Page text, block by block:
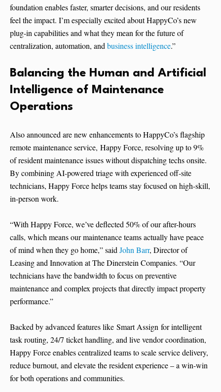
foundation enables faster, smarter decisions, and our residents
feel the impact. I’m especially excited about HappyCo’s new
plug-in capabilities and what they mean for the future of
centralization, automation, and business intelligence.”
Balancing the Human and Artificial
Intelligence of Maintenance
Operations
Also announced are new enhancements to HappyCo’s flagship
remote maintenance service, Happy Force, resolving up to 9%
of resident maintenance issues without dispatching techs onsite.
By combining AI-powered triage with experienced off-site
technicians, Happy Force helps teams stay focused on high-skill,
in-person work.
“With Happy Force, we’ve deflected 50% of our after-hours
calls, which means our maintenance teams actually have peace
of mind when they go home,” said John Barr, Director of
Leasing and Innovation at The Dinerstein Companies. “Our
technicians have the bandwidth to focus on preventive
maintenance and complex projects that directly impact property
performance.”
Backed by advanced features like Smart Assign for intelligent
task routing, 24/7 ticket handling, and live vendor coordination,
Happy Force enables centralized teams to scale service delivery,
reduce burnout, and elevate the resident experience – a win-win
for both operations and communities.